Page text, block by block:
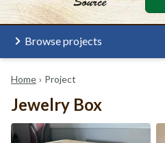
Browse projects
Home › Project
Jewelry Box